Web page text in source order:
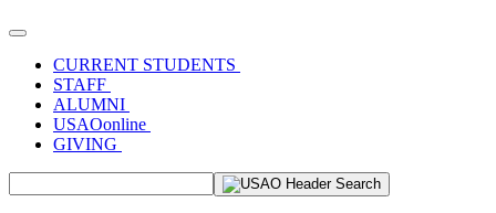
Toggle navigation
CURRENT STUDENTS
STAFF
ALUMNI
USAOonline
GIVING